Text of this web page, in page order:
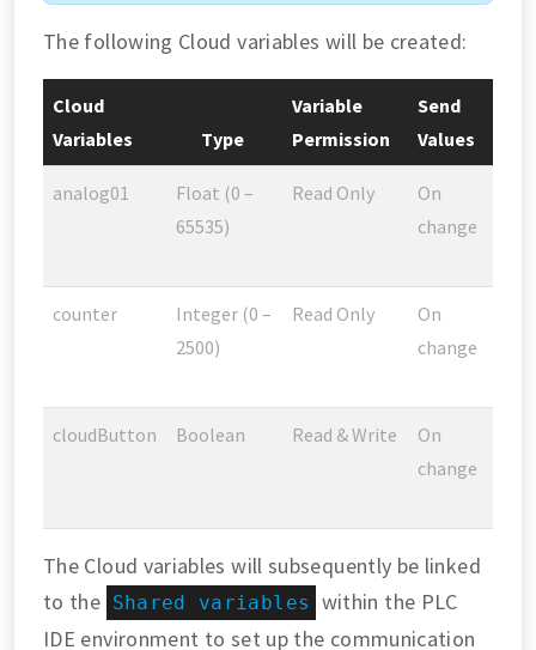
The following Cloud variables will be created:
Cloud
Variables
Type
Variable
Permission
Send
Values
analog01
Float (0 –
65535)
Read Only
On
change
counter
Integer (0 –
2500)
Read Only
On
change
cloudButton Boolean Read & Write
On
change
The Cloud variables will subsequently be linked
to the Shared variables
within the PLC
IDE environment to set up the communication